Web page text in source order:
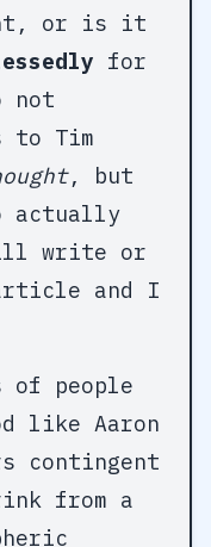
or is it
for
not
to Tim
, but
actually
write or
and I
people
like Aaron
contingent
from a